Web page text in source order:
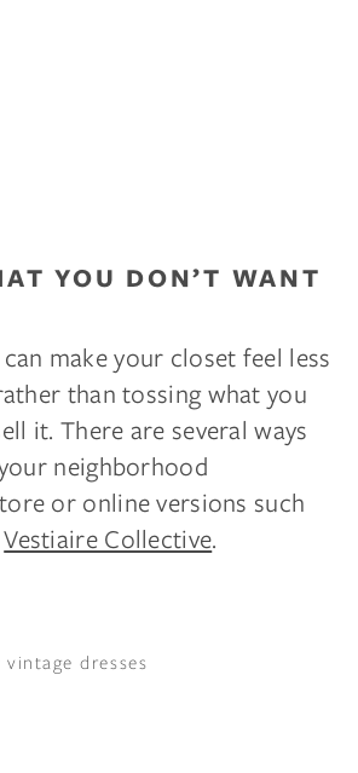
YOU DON’T WANT
make your closet feel less
than tossing what you
it. There are several ways
neighborhood
or online versions such
Vestiaire Collective.